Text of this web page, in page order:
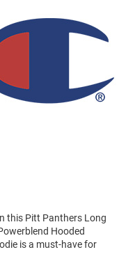
this Pitt Panthers Long
Hooded
is a must-have for